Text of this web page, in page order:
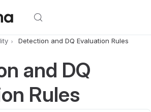
Detection and DQ Evaluation Rules
and DQ
Rules